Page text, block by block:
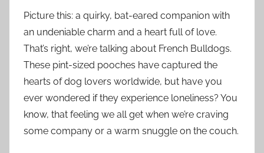
Picture this: a quirky, bat-eared companion with
an undeniable charm and a heart full of love.
That’s right, we’re talking about French Bulldogs.
These pint-sized pooches have captured the
hearts of dog lovers worldwide, but have you
ever wondered if they experience loneliness? You
know, that feeling we all get when we’re craving
some company or a warm snuggle on the couch.